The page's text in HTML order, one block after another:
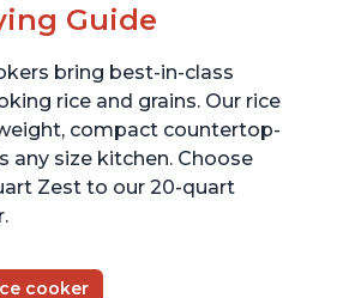
Guide
bring best-in-class
rice and grains. Our rice
compact countertop-
any size kitchen. Choose
Zest to our 20-quart
cooker